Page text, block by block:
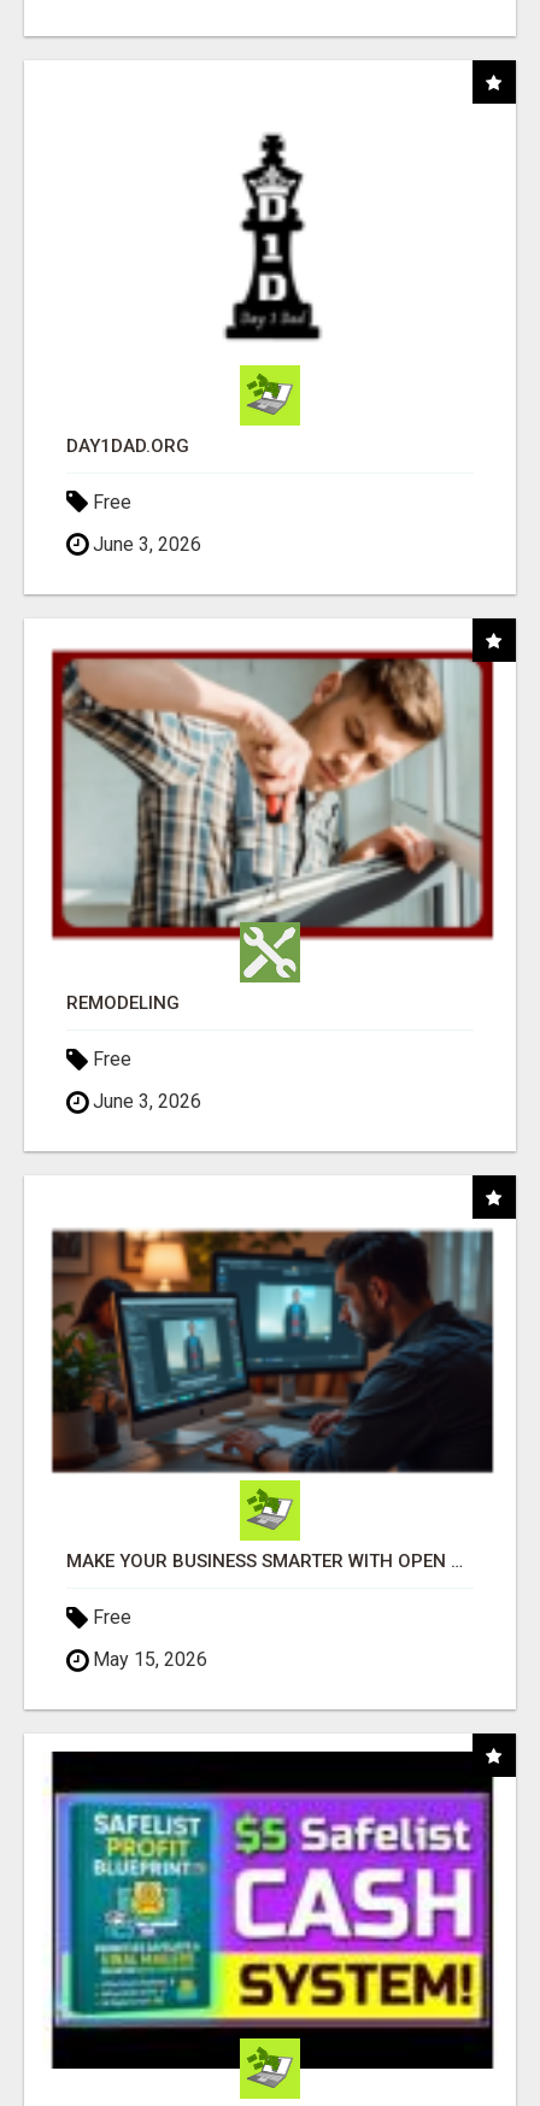
DAY1DAD.ORG
Free
June 3, 2026
REMODELING
Free
June 3, 2026
MAKE YOUR BUSINESS SMARTER WITH OPEN CLAW AI!
Free
May 15, 2026